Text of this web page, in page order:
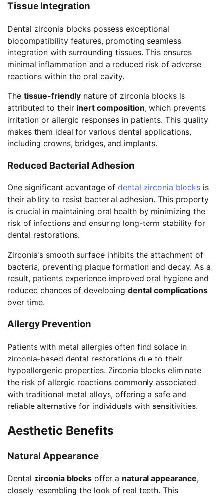
Tissue Integration
Dental zirconia blocks possess exceptional
biocompatibility features, promoting seamless
integration with surrounding tissues. This ensures
minimal inflammation and a reduced risk of adverse
reactions within the oral cavity.
The tissue-friendly nature of zirconia blocks is
attributed to their inert composition, which prevents
irritation or allergic responses in patients. This quality
makes them ideal for various dental applications,
including crowns, bridges, and implants.
Reduced Bacterial Adhesion
One significant advantage of dental zirconia blocks is
their ability to resist bacterial adhesion. This property
is crucial in maintaining oral health by minimizing the
risk of infections and ensuring long-term stability for
dental restorations.
Zirconia's smooth surface inhibits the attachment of
bacteria, preventing plaque formation and decay. As a
result, patients experience improved oral hygiene and
reduced chances of developing dental complications
over time.
Allergy Prevention
Patients with metal allergies often find solace in
zirconia-based dental restorations due to their
hypoallergenic properties. Zirconia blocks eliminate
the risk of allergic reactions commonly associated
with traditional metal alloys, offering a safe and
reliable alternative for individuals with sensitivities.
Aesthetic Benefits
Natural Appearance
Dental zirconia blocks offer a natural appearance,
closely resembling the look of real teeth. This